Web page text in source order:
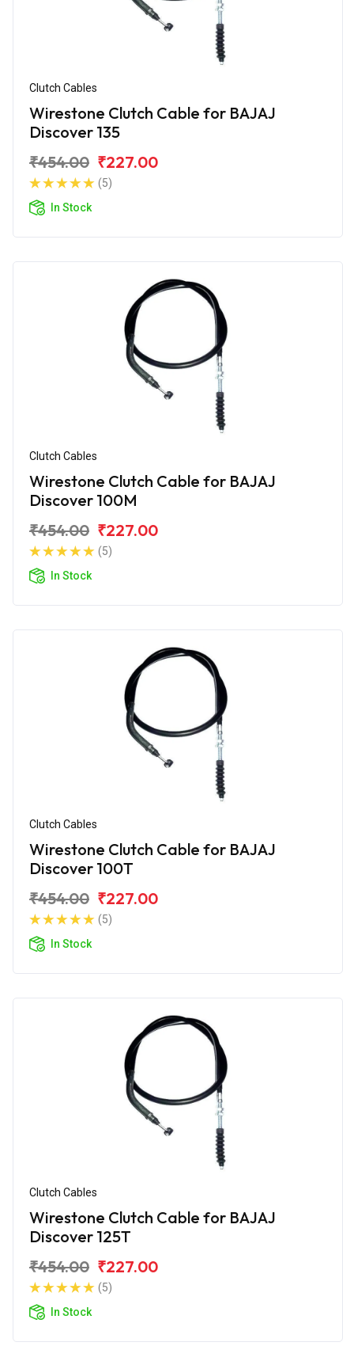
Clutch Cables
Wirestone Clutch Cable for BAJAJ
Discover 135
₹454.00 ₹227.00
(5)
In Stock
Clutch Cables
Wirestone Clutch Cable for BAJAJ
Discover 100M
₹454.00 ₹227.00
(5)
In Stock
Clutch Cables
Wirestone Clutch Cable for BAJAJ
Discover 100T
₹454.00 ₹227.00
(5)
In Stock
Clutch Cables
Wirestone Clutch Cable for BAJAJ
Discover 125T
₹454.00 ₹227.00
(5)
In Stock